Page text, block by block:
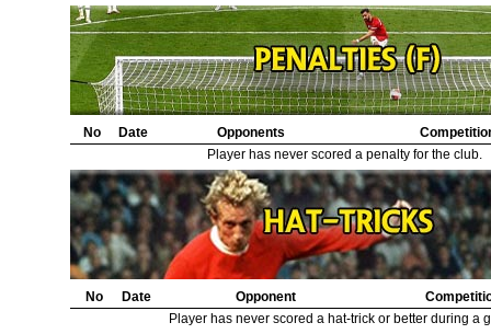
No Date Opponents
Player has never scored a penalty for the club.
No Date Opponent
Player has never scored a hat-trick or better during a